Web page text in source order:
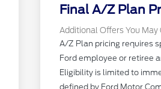
Final A/Z Plan
Additional Offers You May
A/Z Plan pricing requires
Ford employee or retiree
Eligibility is limited to
defined by Ford Motor